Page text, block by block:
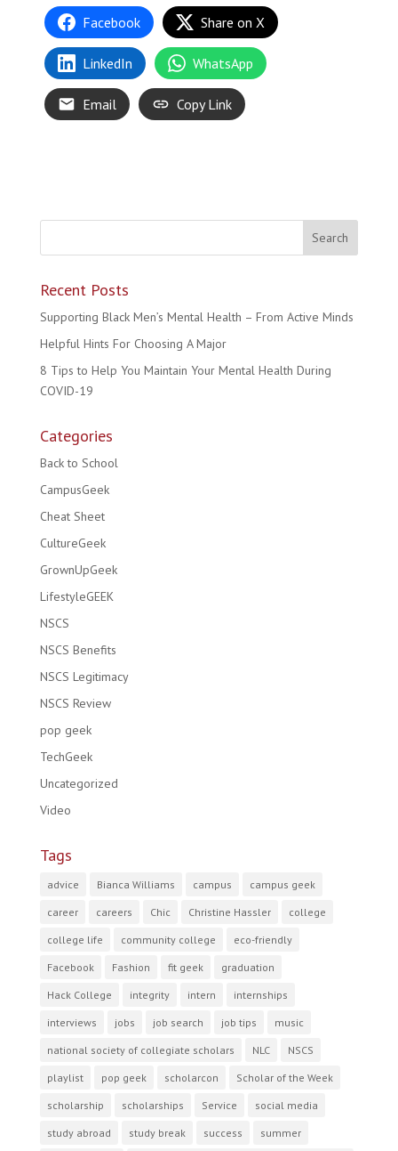
Facebook Share on X
LinkedIn WhatsApp
Email Copy Link
Recent Posts
Supporting Black Men’s Mental Health – From Active Minds
Helpful Hints For Choosing A Major
8 Tips to Help You Maintain Your Mental Health During
COVID-19
Categories
Back to School
CampusGeek
Cheat Sheet
CultureGeek
GrownUpGeek
LifestyleGEEK
NSCS
NSCS Benefits
NSCS Legitimacy
NSCS Review
pop geek
TechGeek
Uncategorized
Video
Tags
advice Bianca Williams campus campus geek
career careers Chic Christine Hassler college
college life community college eco-friendly
Facebook Fashion fit geek graduation
Hack College integrity intern internships
interviews jobs job search job tips music
national society of collegiate scholars NLC NSCS
playlist pop geek scholarcon Scholar of the Week
scholarship scholarships Service social media
study abroad study break success summer